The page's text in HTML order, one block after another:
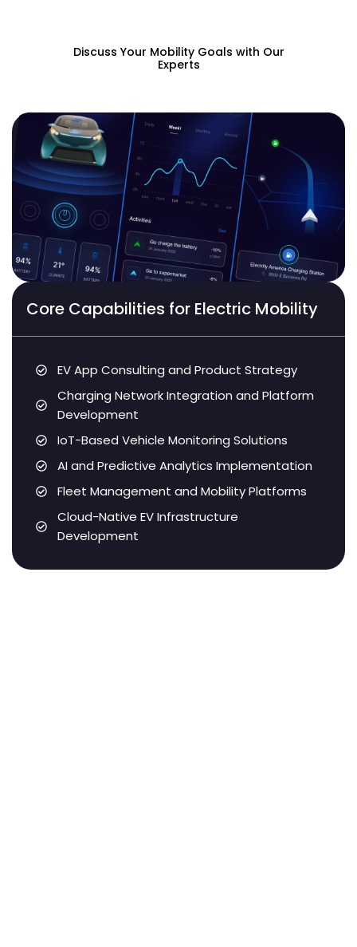
Discuss Your Mobility Goals with Our
Experts
Core Capabilities for Electric Mobility
EV App Consulting and Product Strategy
Charging Network Integration and Platform
Development
IoT-Based Vehicle Monitoring Solutions
AI and Predictive Analytics Implementation
Fleet Management and Mobility Platforms
Cloud-Native EV Infrastructure
Development